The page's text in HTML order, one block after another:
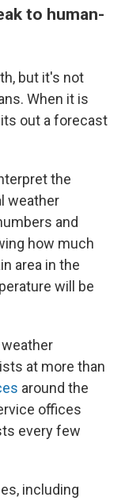
to human-
but it's not
When it is
out a forecast
the
weather
and
how much
area in the
will be
at more than
around the
offices
every few
including